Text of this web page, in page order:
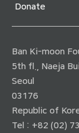
Donate
Ban Ki-moon
5th fl., Naeja
Seoul
03176
Republic of
Tel : +82 (02)